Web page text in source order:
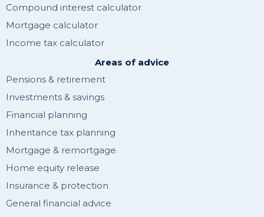
Compound interest calculator
Mortgage calculator
Income tax calculator
Areas of advice
Pensions & retirement
Investments & savings
Financial planning
Inheritance tax planning
Mortgage & remortgage
Home equity release
Insurance & protection
General financial advice